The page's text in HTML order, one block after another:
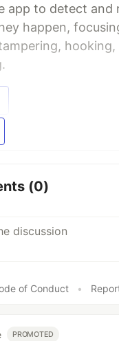
app to detect and
happen,
hooking,
(0)
of Conduct •
PROMOTED